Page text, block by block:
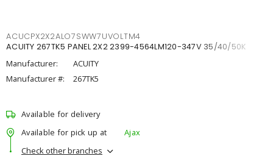
ACUCPX2X2ALO7SWW7UVOLTM4
ACUITY 267TK5 PANEL 2X2 2399-4564LM120-347V 35/40/50K
Manufacturer:
ACUITY
Manufacturer #:
267TK5
Available for delivery
Available for pick up at
Ajax
Check other branches